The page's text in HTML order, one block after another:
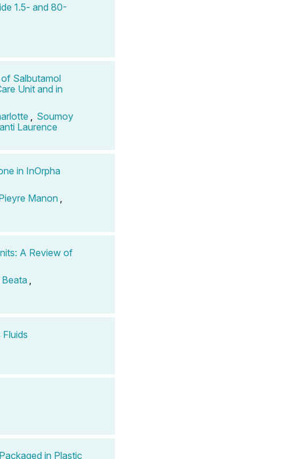
1.5- and 80-
Salbutamol
Unit and in
Soumoy
Laurence
in InOrpha
Manon
A Review of
in Plastic